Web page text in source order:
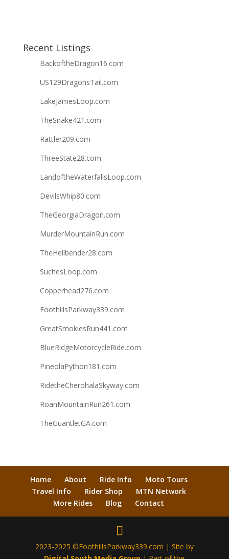
Recent Listings
BackoftheDragon16.com
US129DragonsTail.com
LakeJamesLoop.com
TheSnake421.com
Rattler209.com
ThreeState28.com
LandoftheWaterfallsLoop.com
DevilsWhip80.com
TheGeorgiaDragon.com
MurderMountainRun.com
TheHellbender28.com
SuchesLoop.com
Copperhead276.com
FoothillsParkway339.com
GreatSmokiesRun441.com
BlueRidgeMotorcycleRide.com
PineolaPython181.com
RidetheCherohalaSkyway.com
RoanMountainRun261.com
TheGuantletGA.com
Home About Ride Info
Moto Tours
Travel Info
Rider Shop
MTN Network
More Rides
Blog Contact
2023-2025 ©FoothillsParkway339.com | Site by